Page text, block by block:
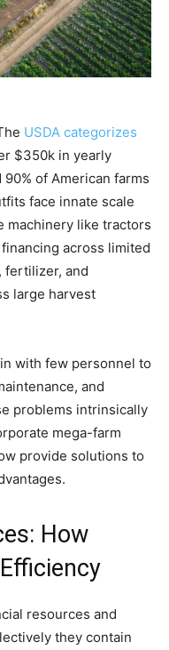
USDA categorizes
$350k in yearly
of American farms
face innate scale
machinery like tractors
across limited
fertilizer, and
large harvest
with few personnel to
and
problems intrinsically
mega-farm
provide solutions to
How
resources and
they contain